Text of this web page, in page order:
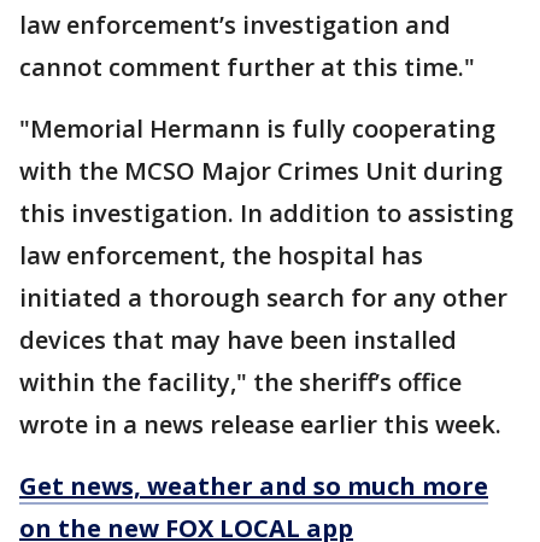
law enforcement’s investigation and
cannot comment further at this time."
"Memorial Hermann is fully cooperating
with the MCSO Major Crimes Unit during
this investigation. In addition to assisting
law enforcement, the hospital has
initiated a thorough search for any other
devices that may have been installed
within the facility," the sheriff’s office
wrote in a news release earlier this week.
Get news, weather and so much more
on the new FOX LOCAL app